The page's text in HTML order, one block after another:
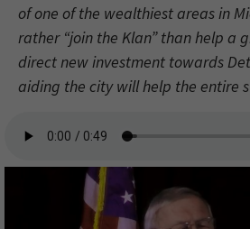
of one of the wealthiest areas in
rather “join the Klan” than help a
direct new investment towards
aiding the city will help the entire